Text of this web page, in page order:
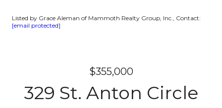
Listed by Grace Aleman of Mammoth Realty Group, Inc., Contact:
[email protected]
$355,000
329 St. Anton Circle